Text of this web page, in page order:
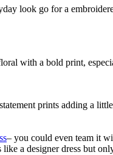
look go for a
with a bold print,
prints adding a
– you could even team it
a designer dress but